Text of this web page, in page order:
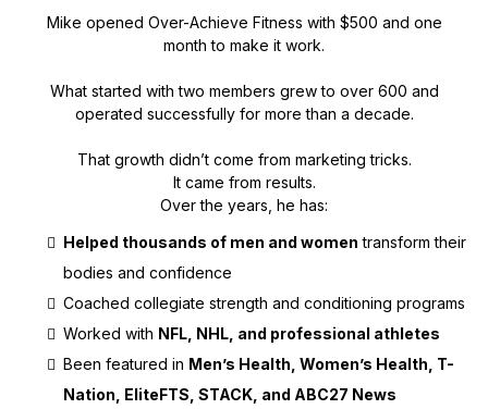
Mike opened Over-Achieve Fitness with $500 and one
month to make it work.
What started with two members grew to over 600 and
operated successfully for more than a decade.
That growth didn’t come from marketing tricks.
It came from results.
Over the years, he has:
Helped thousands of men and women transform their
bodies and confidence
Coached collegiate strength and conditioning programs
Worked with NFL, NHL, and professional athletes
Been featured in Men’s Health, Women’s Health, T-
Nation, EliteFTS, STACK, and ABC27 News